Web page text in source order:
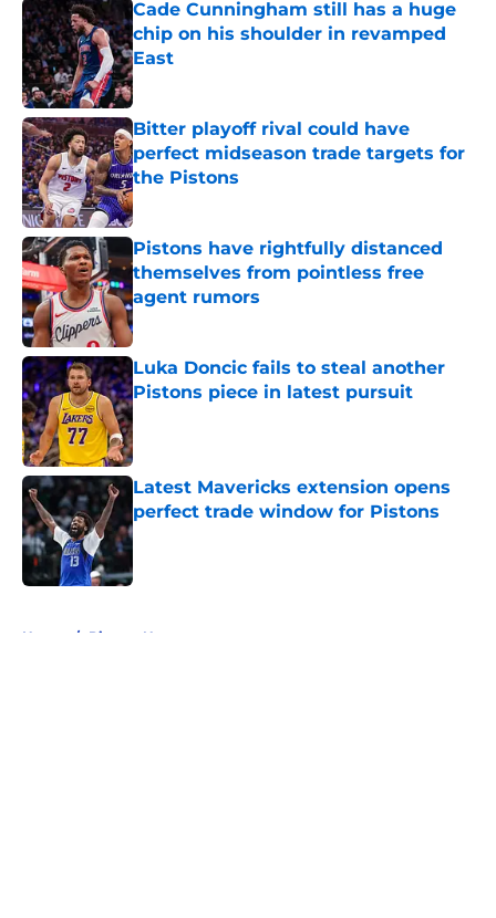
Cade Cunningham still has a huge
chip on his shoulder in revamped
East
Published by on Invalid Date
Bitter playoff rival could have
perfect midseason trade targets for
the Pistons
Published by on Invalid Date
Pistons have rightfully distanced
themselves from pointless free
agent rumors
Published by on Invalid Date
Luka Doncic fails to steal another
Pistons piece in latest pursuit
Published by on Invalid Date
Latest Mavericks extension opens
perfect trade window for Pistons
Published by on Invalid Date
Home / Pistons News